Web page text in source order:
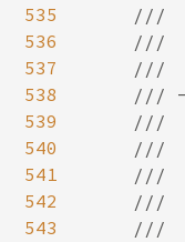
535
536
537
538
539
540
541
542
543